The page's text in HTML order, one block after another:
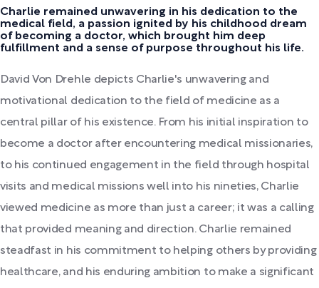
Charlie remained unwavering in his dedication to the
medical field, a passion ignited by his childhood dream
of becoming a doctor, which brought him deep
fulfillment and a sense of purpose throughout his life.
David Von Drehle depicts Charlie's unwavering and
motivational dedication to the field of medicine as a
central pillar of his existence. From his initial inspiration to
become a doctor after encountering medical missionaries,
to his continued engagement in the field through hospital
visits and medical missions well into his nineties, Charlie
viewed medicine as more than just a career; it was a calling
that provided meaning and direction. Charlie remained
steadfast in his commitment to helping others by providing
healthcare, and his enduring ambition to make a significant